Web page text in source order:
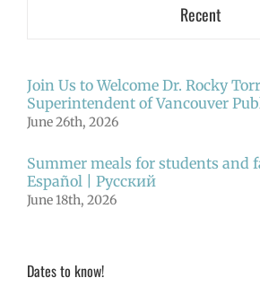
Recent
Join Us to Welcome Dr. Rocky
Superintendent of Vancouver
June 26th, 2026
Summer meals for students and
Español | Русский
June 18th, 2026
Dates to know!